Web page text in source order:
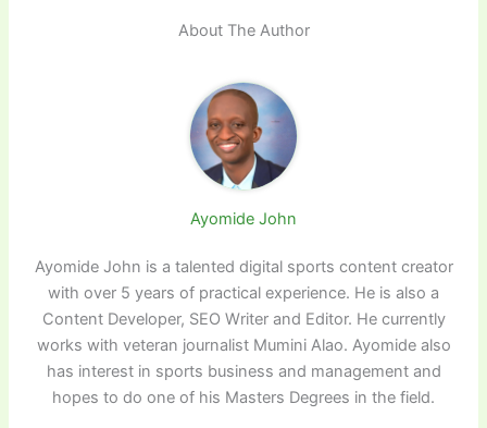
About The Author
Ayomide John
Ayomide John is a talented digital sports content creator
with over 5 years of practical experience. He is also a
Content Developer, SEO Writer and Editor. He currently
works with veteran journalist Mumini Alao. Ayomide also
has interest in sports business and management and
hopes to do one of his Masters Degrees in the field.